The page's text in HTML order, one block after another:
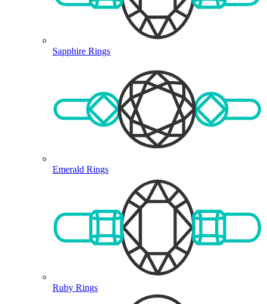
Sapphire Rings
Emerald Rings
Ruby Rings